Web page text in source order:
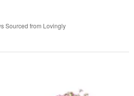
Sourced from Lovingly